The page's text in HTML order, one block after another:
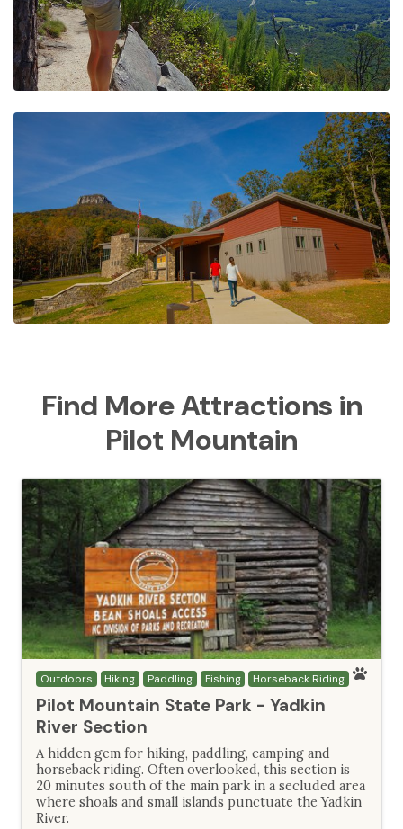
Find More Attractions in
Pilot Mountain
Outdoors Hiking Paddling Fishing Horseback Riding
Pilot Mountain State Park - Yadkin
River Section
A hidden gem for hiking, paddling, camping and
horseback riding. Often overlooked, this section is
20 minutes south of the main park in a secluded area
where shoals and small islands punctuate the Yadkin
River.